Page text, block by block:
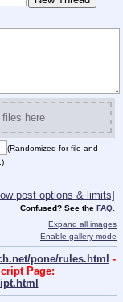
here
(Randomized for file and
post options & limits]
Confused? See the FAQ
Expand all images
Enable gallery mode
pone/rules.html -
Page: